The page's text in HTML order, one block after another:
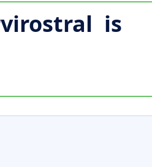
is